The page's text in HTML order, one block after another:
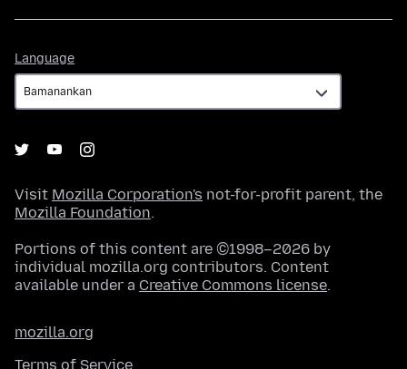
Language
Visit Mozilla Corporation's not-for-profit parent, the
Mozilla Foundation.
Portions of this content are ©1998–2026 by
individual mozilla.org contributors. Content
available under a Creative Commons license.
mozilla.org
Terms of Service